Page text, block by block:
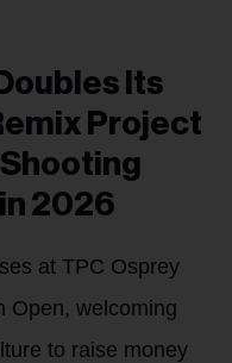
Its
Project
2026
at TPC Osprey
Open, welcoming
to raise money